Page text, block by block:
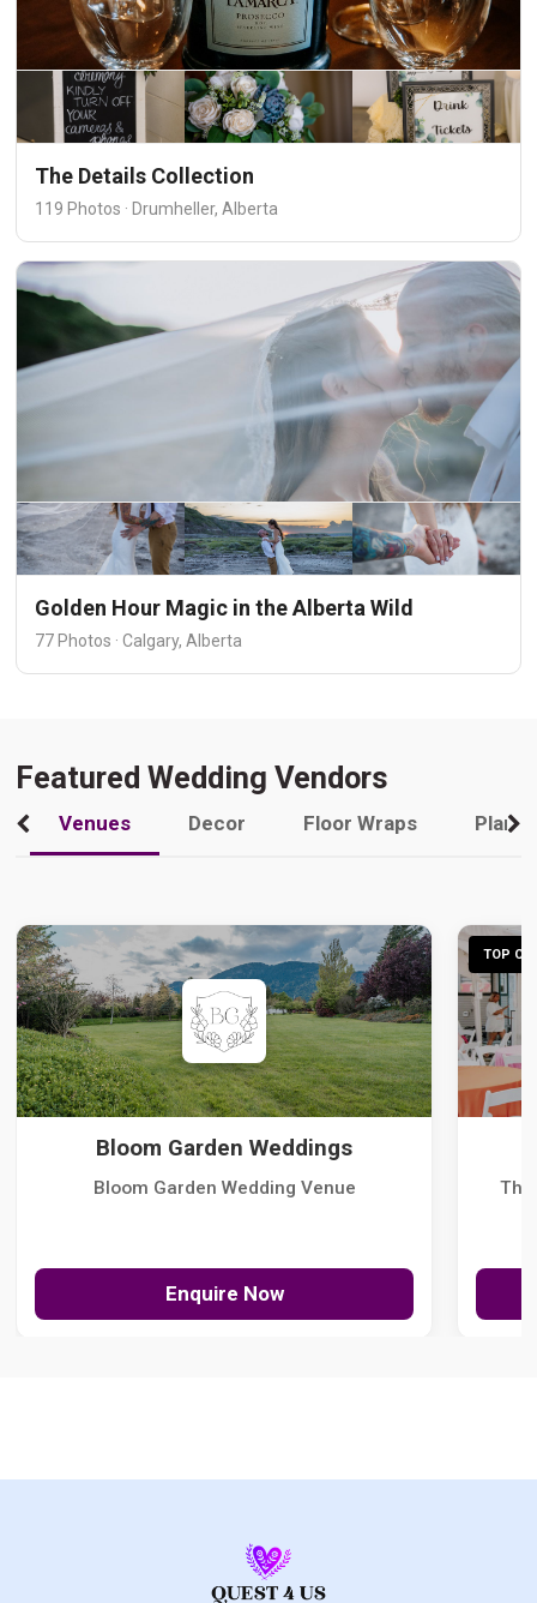
The Details Collection
119 Photos · Drumheller, Alberta
Golden Hour Magic in the Alberta Wild
77 Photos · Calgary, Alberta
Featured Wedding Vendors
Venues Decor Floor Wraps
Bloom Garden Weddings
Bloom Garden Wedding Venue
Enquire Now
TOP
The